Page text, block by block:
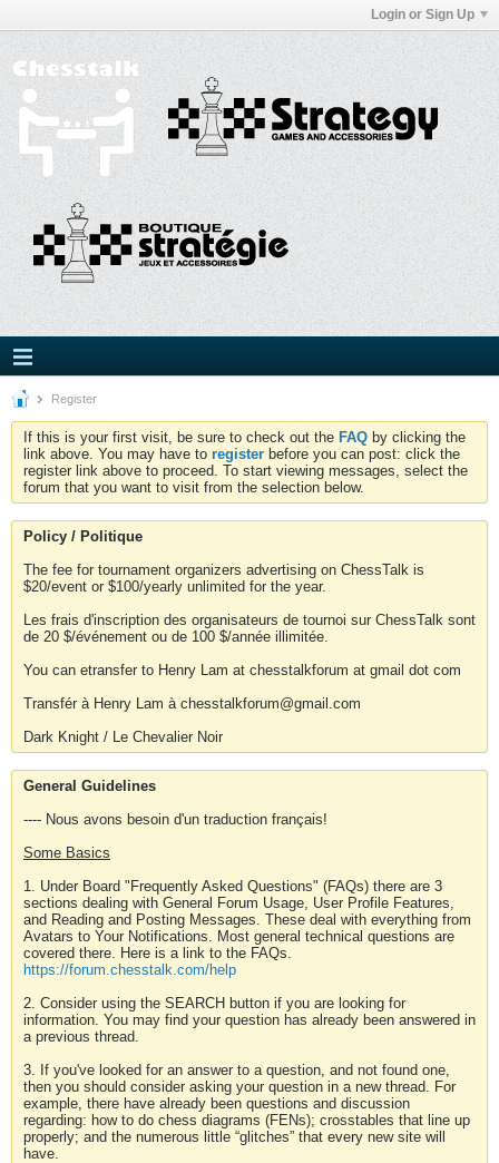
Login or Sign Up
Register
If this is your first visit, be sure to check out the FAQ by clicking the
link above. You may have to register before you can post: click the
register link above to proceed. To start viewing messages, select the
forum that you want to visit from the selection below.
Policy / Politique
The fee for tournament organizers advertising on ChessTalk is
$20/event or $100/yearly unlimited for the year.
Les frais d'inscription des organisateurs de tournoi sur ChessTalk sont
de 20 $/événement ou de 100 $/année illimitée.
You can etransfer to Henry Lam at chesstalkforum at gmail dot com
Transfér à Henry Lam à chesstalkforum@gmail.com
Dark Knight / Le Chevalier Noir
General Guidelines
---- Nous avons besoin d'un traduction français!
Some Basics
1. Under Board "Frequently Asked Questions" (FAQs) there are 3
sections dealing with General Forum Usage, User Profile Features,
and Reading and Posting Messages. These deal with everything from
Avatars to Your Notifications. Most general technical questions are
covered there. Here is a link to the FAQs.
https://forum.chesstalk.com/help
2. Consider using the SEARCH button if you are looking for
information. You may find your question has already been answered in
a previous thread.
3. If you've looked for an answer to a question, and not found one,
then you should consider asking your question in a new thread. For
example, there have already been questions and discussion
regarding: how to do chess diagrams (FENs); crosstables that line up
properly; and the numerous little “glitches” that every new site will
have.